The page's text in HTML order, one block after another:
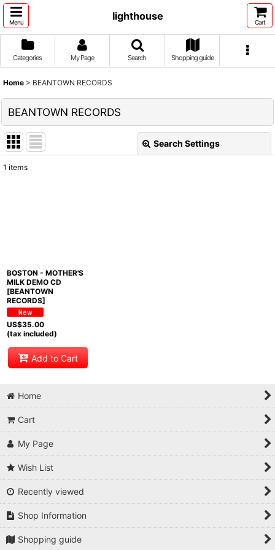
Menu
lighthouse
Cart
Categories My Page Search Shopping guide
Home > BEANTOWN RECORDS
BEANTOWN RECORDS
Search Settings
1 items
BOSTON - MOTHER'S
MILK DEMO CD
[BEANTOWN
RECORDS]
US$35.00
(tax included)
Add to Cart
Home
Cart
My Page
Wish List
Recently viewed
Shop Information
Shopping guide